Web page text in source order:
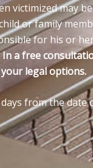
victimized may
or family
for his or
In a free
legal options.
from the date